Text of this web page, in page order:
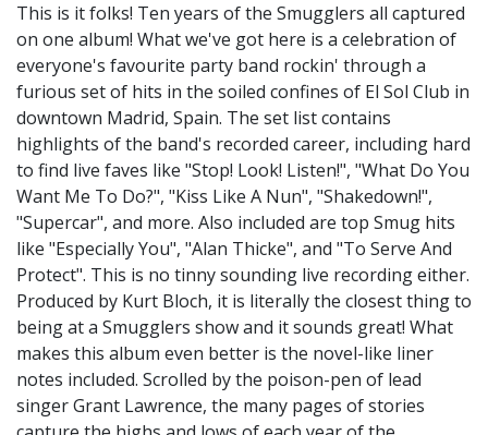
This is it folks! Ten years of the Smugglers all captured
on one album! What we've got here is a celebration of
everyone's favourite party band rockin' through a
furious set of hits in the soiled confines of El Sol Club in
downtown Madrid, Spain. The set list contains
highlights of the band's recorded career, including hard
to find live faves like "Stop! Look! Listen!", "What Do You
Want Me To Do?", "Kiss Like A Nun", "Shakedown!",
"Supercar", and more. Also included are top Smug hits
like "Especially You", "Alan Thicke", and "To Serve And
Protect". This is no tinny sounding live recording either.
Produced by Kurt Bloch, it is literally the closest thing to
being at a Smugglers show and it sounds great! What
makes this album even better is the novel-like liner
notes included. Scrolled by the poison-pen of lead
singer Grant Lawrence, the many pages of stories